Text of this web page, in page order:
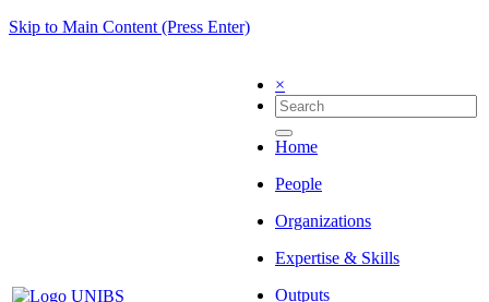
Skip to Main Content (Press Enter)
×
Home
People
Organizations
Expertise & Skills
Outputs